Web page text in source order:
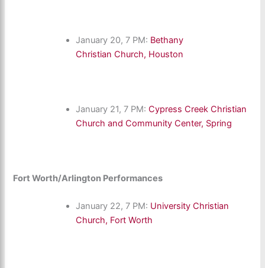
January 20, 7 PM: Bethany
Christian Church, Houston
January 21, 7 PM:Cypress Creek Christian
Church and Community Center, Spring
Fort Worth/Arlington Performances
January 22, 7 PM: University Christian
Church, Fort Worth